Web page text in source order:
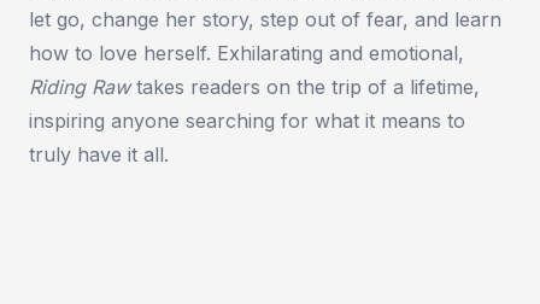
let go, change her story, step out of fear, and learn
how to love herself. Exhilarating and emotional,
Riding Rawtakes readers on the trip of a lifetime,
inspiring anyone searching for what it means to
truly have it all.